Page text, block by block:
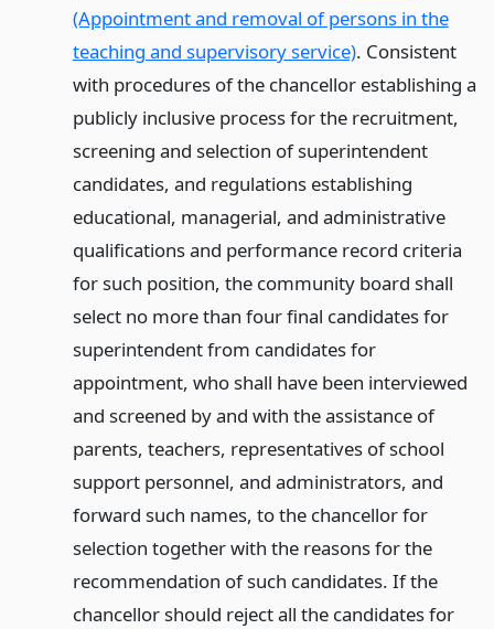
(Appointment and removal of persons in the
teaching and supervisory service). Consistent
with procedures of the chancellor establishing a
publicly inclusive process for the recruitment,
screening and selection of superintendent
candidates, and regulations establishing
educational, managerial, and administrative
qualifications and performance record criteria
for such position, the community board shall
select no more than four final candidates for
superintendent from candidates for
appointment, who shall have been interviewed
and screened by and with the assistance of
parents, teachers, representatives of school
support personnel, and administrators, and
forward such names, to the chancellor for
selection together with the reasons for the
recommendation of such candidates. If the
chancellor should reject all the candidates for